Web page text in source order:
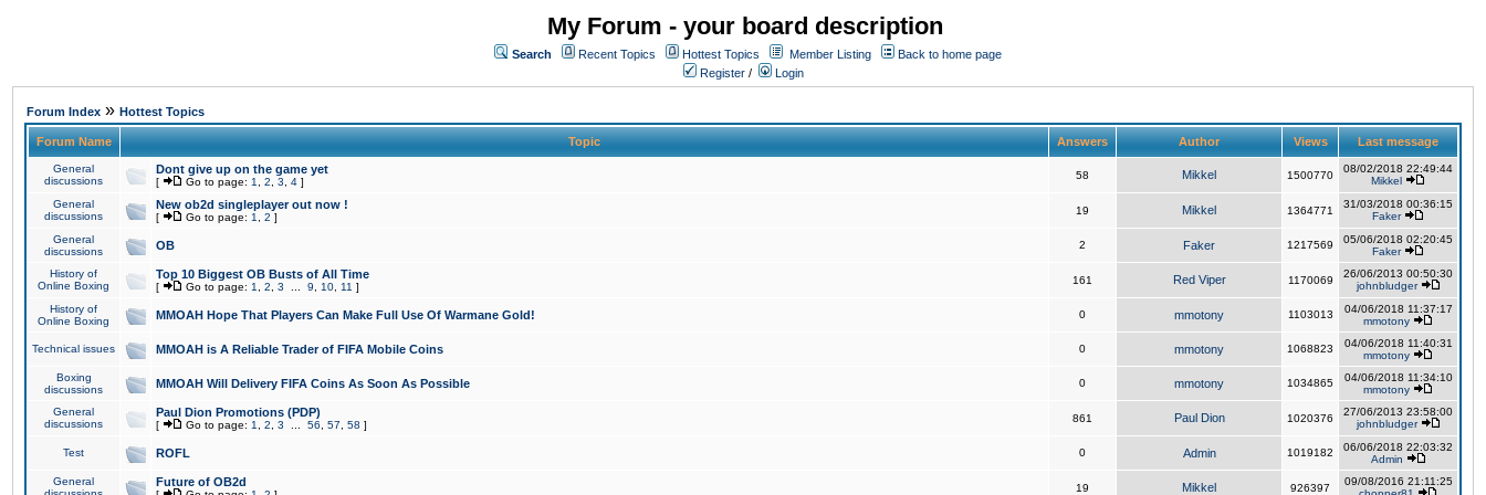
My Forum - your board description
Search Recent Topics Hottest Topics Member Listing
Back to home page
Register / Login
Forum Index » Hottest Topics
Forum Name Topic Answers Author Views Last message
General
discussions
Dont give up on the game yet
[ Go to page: 1 2 3 4 ]
58 Mikkel 1500770
08/02/2018 22:49:44
Mikkel
General
discussions
New ob2d singleplayer out now !
[ Go to page: 1 2 ]
19 Mikkel 1364771
31/03/2018 00:36:15
Faker
General
discussions
OB 2 Faker 1217569
05/06/2018 02:20:45
Faker
History of
Online Boxing
Top 10 Biggest OB Busts of All Time
[ Go to page: 1 2 3 9 10 11 ]
161 Red Viper 1170069
26/06/2013 00:50:30
johnbludger
History of
Online Boxing
MMOAH Hope That Players Can Make Full Use Of Warmane Gold! 0 mmotony 1103013
04/06/2018 11:37:17
mmotony
Technical issues MMOAH is A Reliable Trader of FIFA Mobile Coins 0 mmotony 1068823
04/06/2018 11:40:31
mmotony
Boxing
discussions
MMOAH Will Delivery FIFA Coins As Soon As Possible 0 mmotony 1034865
04/06/2018 11:34:10
mmotony
General
discussions
Paul Dion Promotions (PDP)
[ Go to page: 1 2 3 56 57 58 ]
861 Paul Dion 1020376
27/06/2013 23:58:00
johnbludger
Test ROFL 0 Admin 1019182
06/06/2018 22:03:32
Admin
General
Future of OB2d 19 Mikkel 926397
09/08/2016 21:11:25